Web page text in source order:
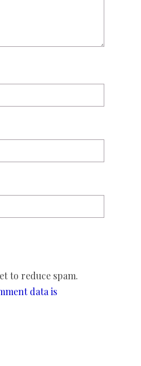
to reduce spam.
data is